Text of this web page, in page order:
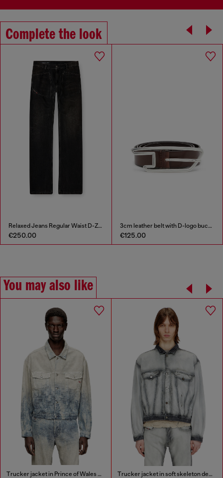
Complete the look
Relaxed Jeans Regular Waist D-Zeta
€250.00
3cm leather belt with D-logo buckle
€125.00
You may also like
Trucker jacket in Prince of Wales jacquard denim Trucker jacket in soft skeleton denim